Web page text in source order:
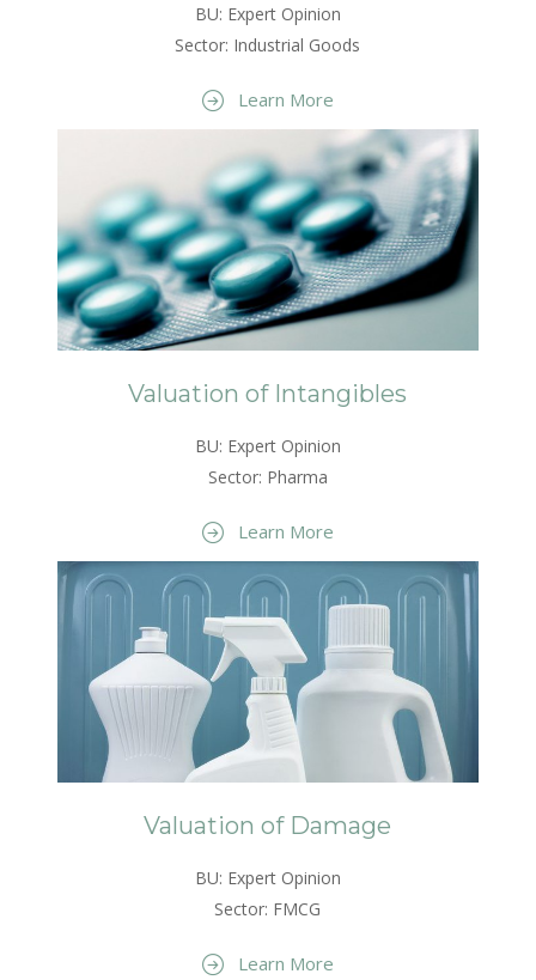
BU: Expert Opinion
Sector: Industrial Goods
Learn More
Valuation of Intangibles
BU: Expert Opinion
Sector: Pharma
Learn More
Valuation of Damage
BU: Expert Opinion
Sector: FMCG
Learn More